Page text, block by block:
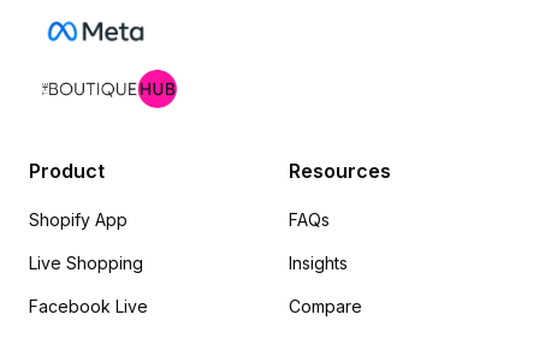
Product
Shopify App
Live Shopping
Facebook Live
Resources
FAQs
Insights
Compare